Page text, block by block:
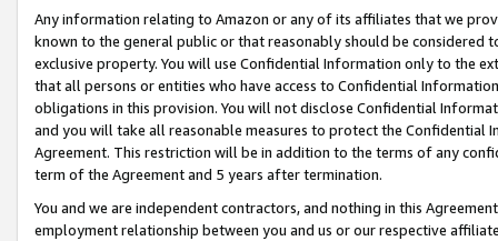
Any information relating to Amazon or any of its affiliates that we
known to the general public or that reasonably should be considered
exclusive property. You will use Confidential Information only to the
that all persons or entities who have access to Confidential
obligations in this provision. You will not disclose Confidential
and you will take all reasonable measures to protect the Confidential
Agreement. This restriction will be in addition to the terms of any
term of the Agreement and 5 years after termination.
You and we are independent contractors, and nothing in this
employment relationship between you and us or our respective